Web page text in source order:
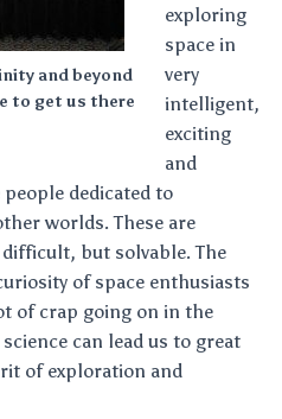
and beyond
to get us there
exploring
space in
very
intelligent,
exciting
and
dedicated to
worlds. These are
but solvable. The
of space enthusiasts
of crap going on in the
can lead us to great
of exploration and